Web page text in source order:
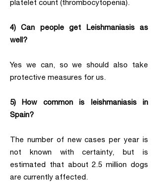
platelet count (thrombocytopenia).
4) Can people get Leishmaniasis as
well?
Yes we can, so we should also take
protective measures for us.
5) How common is leishmaniasis in
Spain?
The number of new cases per year is
not known with certainty, but is
estimated that about 2.5 million dogs
are currently affected.